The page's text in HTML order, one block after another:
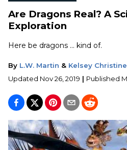
Are Dragons Real? A
Exploration
Here be dragons ... kind of.
By L.W. Martin & Kelsey
Updated Nov 26, 2019 | Published